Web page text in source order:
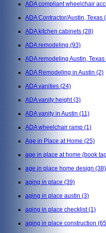
ADA compliant wheelchair
ADA Contractor/Austin, Texas
ADA kitchen cabinets (28)
ADA remodeling (93)
ADA remodeling Austin, Texas
ADA Remodeling in Austin (2)
ADA vanities (24)
ADA vanity height(3)
ADA vanity in Austin (11)
ADA wheelchair ramp (1)
Age in Place at Home (25)
age in place at home (book
age in place home design (38)
aging in place (39)
aging in place austin (3)
aging in place checklist(1)
aging in place construction